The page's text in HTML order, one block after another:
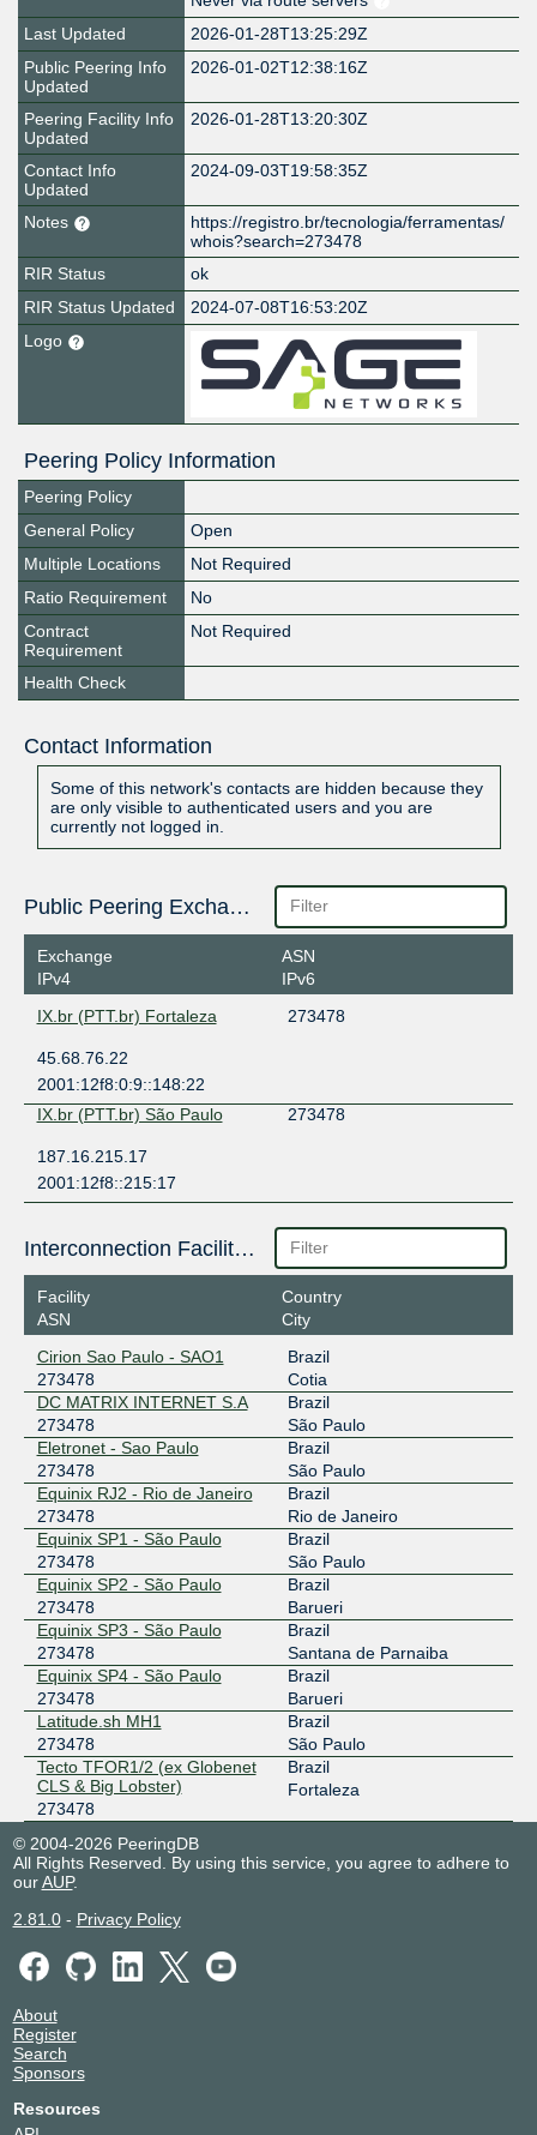
Last Updated
2026-01-28T13:25:29Z
Public Peering Info
Updated
2026-01-02T12:38:16Z
Peering Facility Info
Updated
2026-01-28T13:20:30Z
Contact Info
Updated
2024-09-03T19:58:35Z
Notes
https://registro.br/tecnologia/ferramentas/
whois?search=273478
RIR Status
ok
RIR Status Updated
2024-07-08T16:53:20Z
Logo
Peering Policy Information
Peering Policy
General Policy
Open
Multiple Locations
Not Required
Ratio Requirement
No
Contract
Requirement
Not Required
Health Check
Contact Information
Some of this network's contacts are hidden because they
are only visible to authenticated users and you are
currently not logged in.
Public Peering Exchange Points
Exchange
IPv4
ASN
IPv6
IX.br (PTT.br) Fortaleza
273478
45.68.76.22
2001:12f8:0:9::148:22
IX.br (PTT.br) São Paulo
273478
187.16.215.17
2001:12f8::215:17
Interconnection Facilities
Facility
ASN
Country
City
Cirion Sao Paulo - SAO1
273478
Brazil
Cotia
DC MATRIX INTERNET S.A
273478
Brazil
São Paulo
Eletronet - Sao Paulo
273478
Brazil
São Paulo
Equinix RJ2 - Rio de Janeiro
273478
Brazil
Rio de Janeiro
Equinix SP1 - São Paulo
273478
Brazil
São Paulo
Equinix SP2 - São Paulo
273478
Brazil
Barueri
Equinix SP3 - São Paulo
273478
Brazil
Santana de Parnaiba
Equinix SP4 - São Paulo
273478
Brazil
Barueri
Latitude.sh MH1
273478
Brazil
São Paulo
Tecto TFOR1/2 (ex Globenet
CLS & Big Lobster)
273478
Brazil
Fortaleza
© 2004-2026 PeeringDB
All Rights Reserved. By using this service, you agree to adhere to
ourAUP.
2.81.0- Privacy Policy
About
Register
Search
Sponsors
Resources